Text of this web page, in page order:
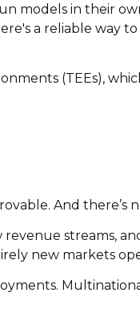
models in their
a reliable way
(TEEs),
And there’s
streams,
new markets